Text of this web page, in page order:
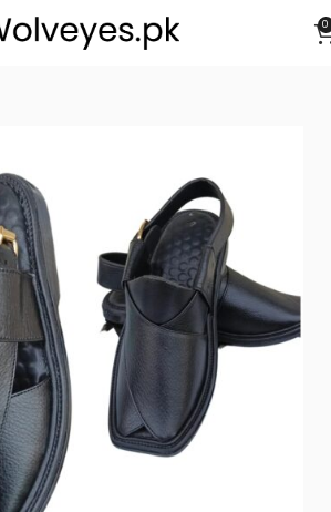
0
First Class Smart Medicated